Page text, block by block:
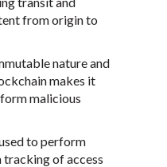
from origin to
nature and
makes it
malicious
to perform
of access